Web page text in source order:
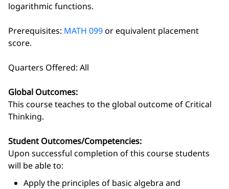
logarithmic functions.
Prerequisites: MATH 099or equivalent placement
score.
Quarters Offered: All
Global Outcomes:
This course teaches to the global outcome of Critical
Thinking.
Student Outcomes/Competencies:
Upon successful completion of this course students
will be able to:
Apply the principles of basic algebra and